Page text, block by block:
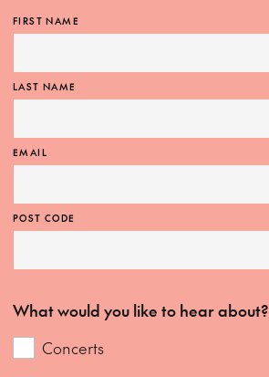
FIRST NAME
LAST NAME
EMAIL
POST CODE
What would you like to hear about?
Concerts